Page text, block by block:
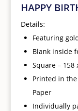
Mum
Card
quantity
HAPPY
Details:
Featuring
Blank inside
Square – 158
Printed in the
Paper
Individually